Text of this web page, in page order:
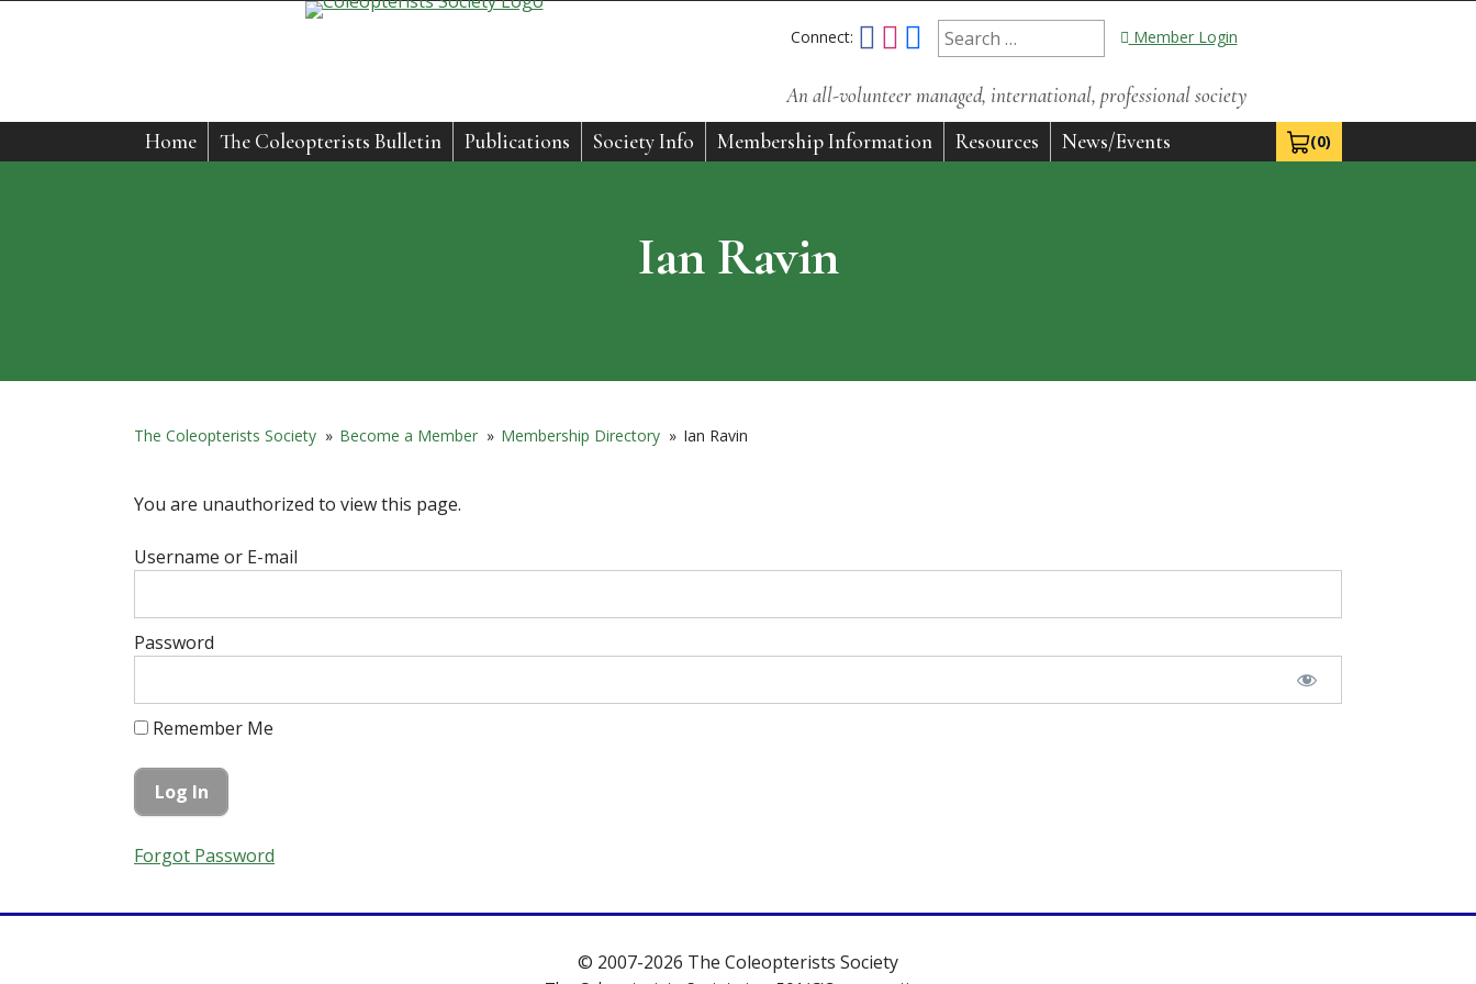
Connect: Member Login
An all-volunteer managed, international, professional society
(0)
View Cart 0
Home The Coleopterists Bulletin Publications Society Info Membership Information Resources News/Events
Ian Ravin
The Coleopterists Society » Become a Member » Membership Directory » Ian Ravin
You are unauthorized to view this page.
Username or E-mail
Password
Remember Me
Forgot Password
© 2007-2026 The Coleopterists Society